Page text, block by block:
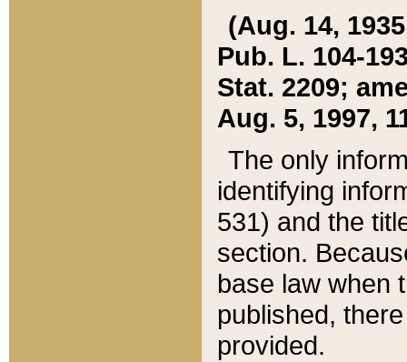
(Aug. 14,
Pub. L. 104-
Stat. 2209;
Aug. 5, 1997,
The only
identifying
531) and the
section.
base law when
published,
provided.